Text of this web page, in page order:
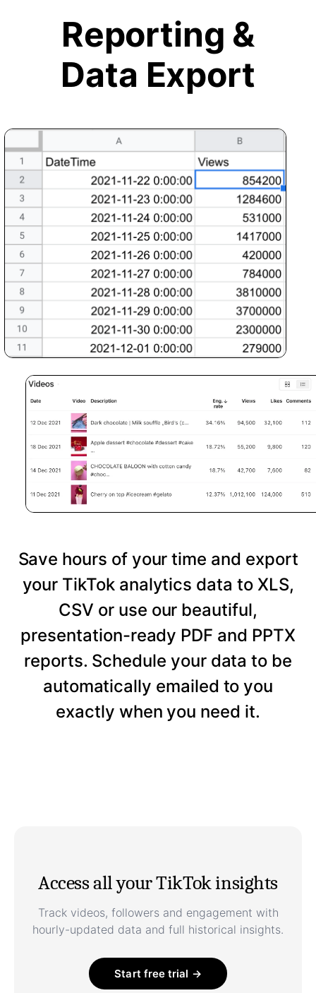
Reporting &
Data Export
Save hours of your time and export
your TikTok analytics data to XLS,
CSV or use our beautiful,
presentation-ready PDF and PPTX
reports. Schedule your data to be
automatically emailed to you
exactly when you need it.
Access all your TikTok insights
Track videos, followers and engagement with
hourly-updated data and full historical insights.
Start free trial →